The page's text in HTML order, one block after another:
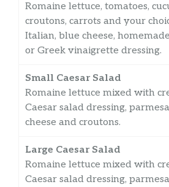
Romaine lettuce, tomatoes,
croutons, carrots and your
Italian, blue cheese,
or Greek vinaigrette dressing.
Small Caesar Salad
Romaine lettuce mixed with
Caesar salad dressing,
cheese and croutons.
Large Caesar Salad
Romaine lettuce mixed with
Caesar salad dressing,